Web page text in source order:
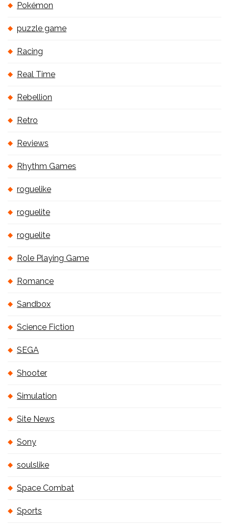
Pokémon
puzzle game
Racing
Real Time
Rebellion
Retro
Reviews
Rhythm Games
roguelike
roguelite
roguelite
Role Playing Game
Romance
Sandbox
Science Fiction
SEGA
Shooter
Simulation
Site News
Sony
soulslike
Space Combat
Sports